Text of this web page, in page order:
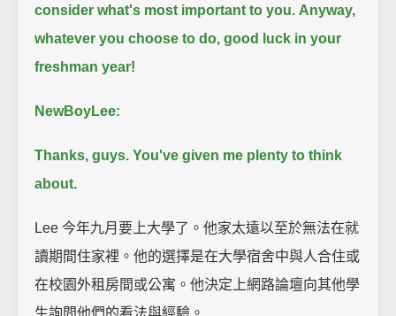
consider what's most important to you. Anyway,
whatever you choose to do, good luck in your
freshman year!
NewBoyLee:
Thanks, guys. You've given me plenty to think
about.
Lee 今年九月要上大學了。他家太遠以至於無法在就
讀期間住家裡。他的選擇是在大學宿舍中與人合住或
在校園外租房間或公寓。他決定上網路論壇向其他學
生詢問他們的看法與經驗。